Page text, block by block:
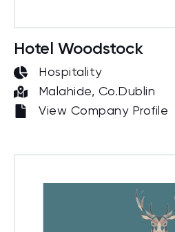
Hotel Woodstock
Hospitality
Malahide, Co.Dublin
View Company Profile